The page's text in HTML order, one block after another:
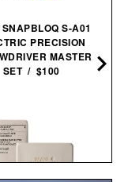
SNAPBLOQ S-A01
PRECISION
MASTER
SET / $100